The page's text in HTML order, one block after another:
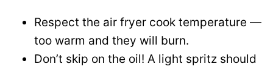
Respect the air fryer cook temperature —
too warm and they will burn.
Don’t skip on the oil! A light spritz should